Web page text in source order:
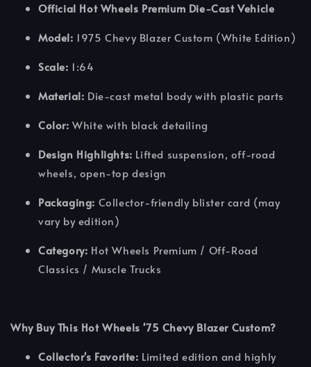
Official Hot Wheels Premium Die-Cast Vehicle
Model: 1975 Chevy Blazer Custom (White Edition)
Scale: 1:64
Material: Die-cast metal body with plastic parts
Color: White with black detailing
Design Highlights: Lifted suspension, off-road
wheels, open-top design
Packaging: Collector-friendly blister card (may
vary by edition)
Category: Hot Wheels Premium / Off-Road
Classics / Muscle Trucks
Why Buy This Hot Wheels '75 Chevy Blazer Custom?
Collector's Favorite: Limited edition and highly